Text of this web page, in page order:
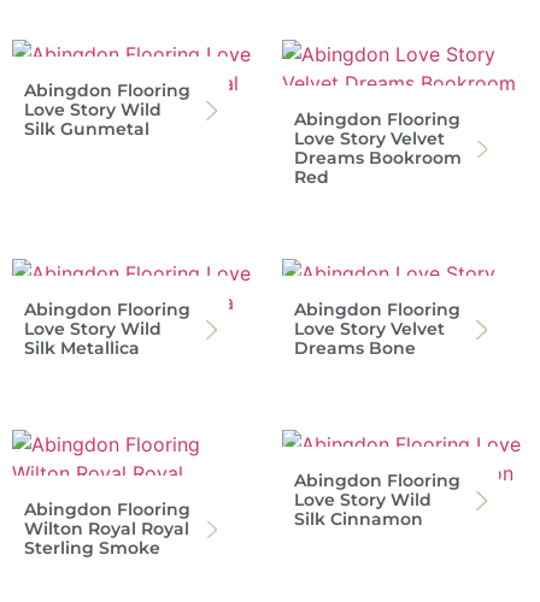
Abingdon Flooring
Love Story Wild
Silk Gunmetal
Abingdon Flooring
Love Story Velvet
Dreams Bookroom
Red
Abingdon Flooring
Love Story Wild
Silk Metallica
Abingdon Flooring
Love Story Velvet
Dreams Bone
Abingdon Flooring
Wilton Royal Royal
Sterling Smoke
Abingdon Flooring
Love Story Wild
Silk Cinnamon